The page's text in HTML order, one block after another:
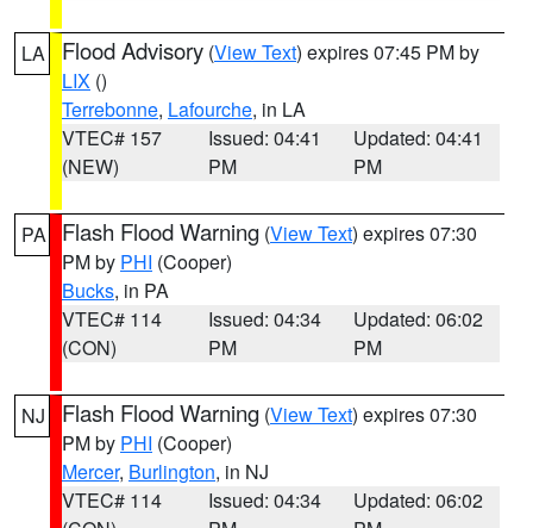
LA Flood Advisory (View Text) expires 07:45 PM by
LIX ()
Terrebonne, Lafourche, in LA
VTEC# 157
(NEW)
Issued: 04:41
PM
Updated: 04:41
PM
PA Flash Flood Warning (View Text) expires 07:30
PM by PHI (Cooper)
Bucks, in PA
VTEC# 114
(CON)
Issued: 04:34
PM
Updated: 06:02
PM
NJ Flash Flood Warning (View Text) expires 07:30
PM by PHI (Cooper)
Mercer, Burlington, in NJ
VTEC# 114
Issued: 04:34
Updated: 06:02